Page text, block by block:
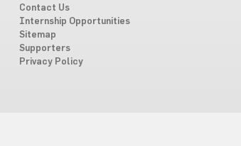
Contact Us
Internship Opportunities
Sitemap
Supporters
Privacy Policy